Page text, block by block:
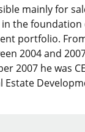
mainly for
the
portfolio.
2004 and
2007 he was
Estate